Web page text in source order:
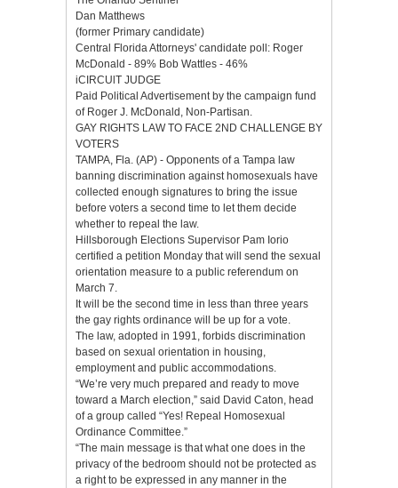
Dan Matthews
(former Primary candidate)
Central Florida Attorneys' candidate poll: Roger
McDonald - 89% Bob Wattles - 46%
iCIRCUlT JUDGE
Paid Political Advertisement by the campaign fund
of Roger J. McDonald, Non-Partisan.
GAY RIGHTS LAW TO FACE 2ND CHALLENGE BY
VOTERS
TAMPA, Fla. (AP) - Opponents of a Tampa law
banning discrimination against homosexuals have
collected enough signatures to bring the issue
before voters a second time to let them decide
whether to repeal the law.
Hillsborough Elections Supervisor Pam Iorio
certified a petition Monday that will send the sexual
orientation measure to a public referendum on
March 7.
It will be the second time in less than three years
the gay rights ordinance will be up for a vote.
The law, adopted in 1991, forbids discrimination
based on sexual orientation in housing,
employment and public accommodations.
“We’re very much prepared and ready to move
toward a March election,” said David Caton, head
of a group called “Yes! Repeal Homosexual
Ordinance Committee.”
“The main message is that what one does in the
privacy of the bedroom should not be protected as
a right to be expressed in any manner in the